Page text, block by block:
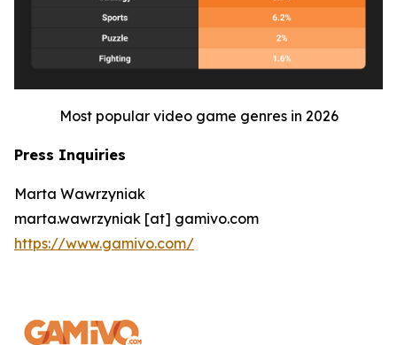
Most popular video game genres in 2026
Press Inquiries
Marta Wawrzyniak
marta.wawrzyniak [at] gamivo.com
https://www.gamivo.com/